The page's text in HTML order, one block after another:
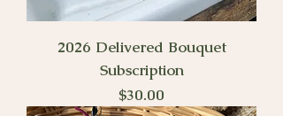
2026 Delivered Bouquet
Subscription
Price
$30.00